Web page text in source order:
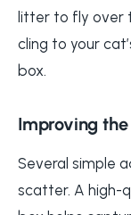
litter to fly over
cling to your
box.
Improving
Several simple
scatter. A high-